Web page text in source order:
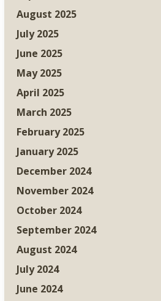
August 2025
July 2025
June 2025
May 2025
April 2025
March 2025
February 2025
January 2025
December 2024
November 2024
October 2024
September 2024
August 2024
July 2024
June 2024